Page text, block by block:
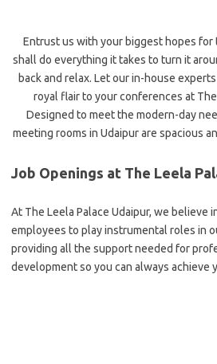
Entrust us with your biggest hopes for
shall do everything it takes to turn it
back and relax. Let our in-house
royal flair to your conferences at The
Designed to meet the modern-day
meeting rooms in Udaipur are spacious
Job Openings at The Leela
At The Leela Palace Udaipur, we believe
employees to play instrumental roles in
providing all the support needed for
development so you can always achieve